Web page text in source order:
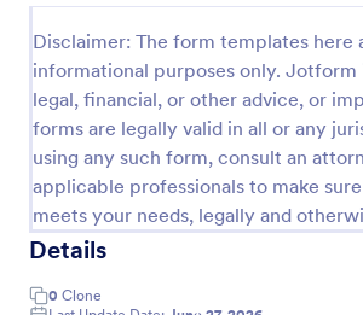
Disclaimer: The form templates here
informational purposes only. Jotform
legal, financial, or other advice, or
forms are legally valid in all or any
using any such form, consult an
applicable professionals to make
meets your needs, legally and
Details
0 Clone
Use Template
Preview